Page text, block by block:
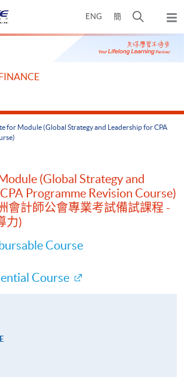
ENG 簡
開
搜
尋
彈
出
主
for Module (Global Strategy and Leadership for CPA
(Global Strategy and
Programme Revision Course)
會計師公會專業考試備試課程 -
力)
Course
Course